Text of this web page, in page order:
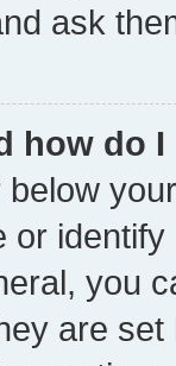
ask
how do
or
you
are